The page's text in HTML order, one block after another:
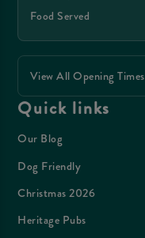
Food Served
View All Opening Times
Quick links
Our Blog
Dog Friendly
Christmas 2026
Heritage Pubs